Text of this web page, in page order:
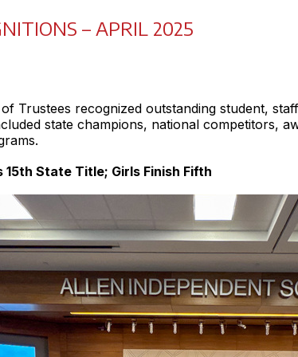
– APRIL 2025
Trustees recognized outstanding student,
state champions, national competitors,
15th State Title; Girls Finish Fifth